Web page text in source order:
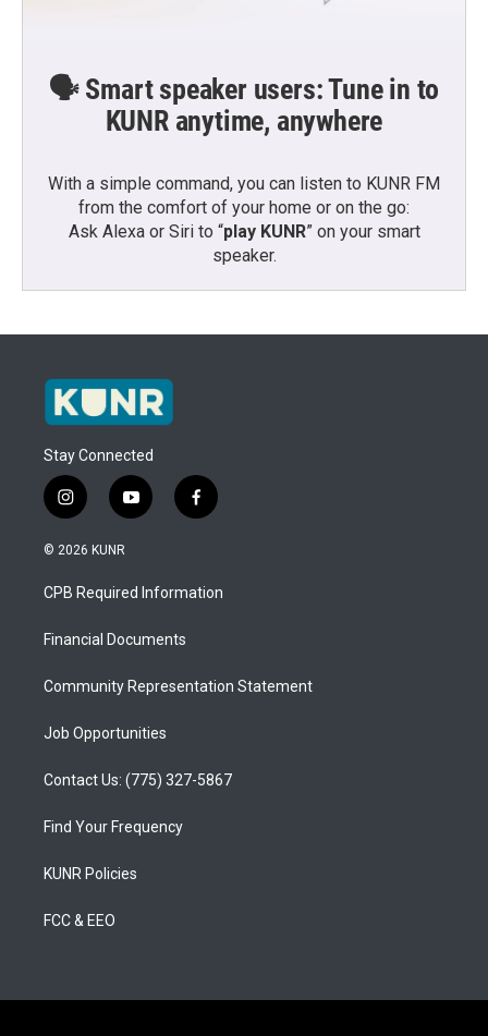
🗣️ Smart speaker users: Tune in to
KUNR anytime, anywhere
With a simple command, you can listen to KUNR FM
from the comfort of your home or on the go:
Ask Alexa or Siri to “play KUNR” on your smart
speaker.
Stay Connected
i
n
s
a
g
a
y
o
u
b
f
a
b
o
© 2026 KUNR
CPB Required Information
Financial Documents
Community Representation Statement
Job Opportunities
Contact Us: (775) 327-5867
Find Your Frequency
KUNR Policies
FCC & EEO